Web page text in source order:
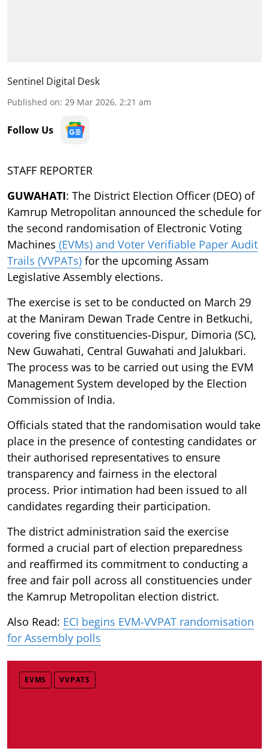
Sentinel Digital Desk
Published on: 29 Mar 2026, 2:21 am
Follow Us
STAFF REPORTER
GUWAHATI: The District Election Officer (DEO) of
Kamrup Metropolitan announced the schedule for
the second randomisation of Electronic Voting
Machines (EVMs) and Voter Verifiable Paper Audit
Trails (VVPATs) for the upcoming Assam
Legislative Assembly elections.
The exercise is set to be conducted on March 29
at the Maniram Dewan Trade Centre in Betkuchi,
covering five constituencies-Dispur, Dimoria (SC),
New Guwahati, Central Guwahati and Jalukbari.
The process was to be carried out using the EVM
Management System developed by the Election
Commission of India.
Officials stated that the randomisation would take
place in the presence of contesting candidates or
their authorised representatives to ensure
transparency and fairness in the electoral
process. Prior intimation had been issued to all
candidates regarding their participation.
The district administration said the exercise
formed a crucial part of election preparedness
and reaffirmed its commitment to conducting a
free and fair poll across all constituencies under
the Kamrup Metropolitan election district.
Also Read: ECI begins EVM-VVPAT randomisation
for Assembly polls
EVMS VVPATS